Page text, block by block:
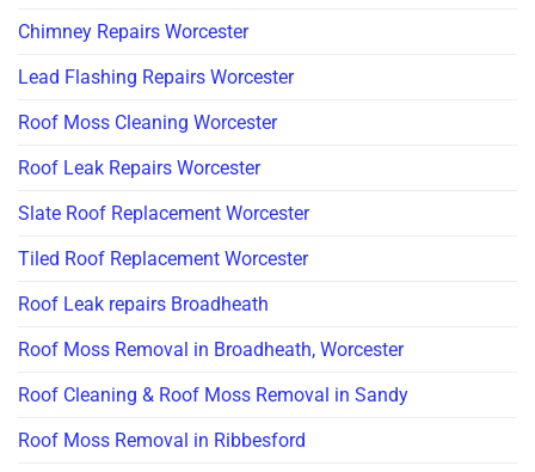
Chimney Repairs Worcester
Lead Flashing Repairs Worcester
Roof Moss Cleaning Worcester
Roof Leak Repairs Worcester
Slate Roof Replacement Worcester
Tiled Roof Replacement Worcester
Roof Leak repairs Broadheath
Roof Moss Removal in Broadheath, Worcester
Roof Cleaning & Roof Moss Removal in Sandy
Roof Moss Removal in Ribbesford